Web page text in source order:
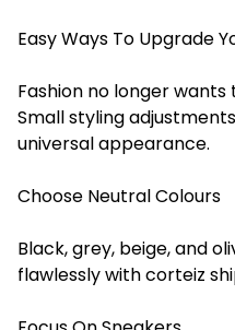
Easy Ways To Upgrade
Fashion no longer
Small styling
universal appearance.
Choose Neutral Colours
Black, grey, beige, and
flawlessly with corteiz